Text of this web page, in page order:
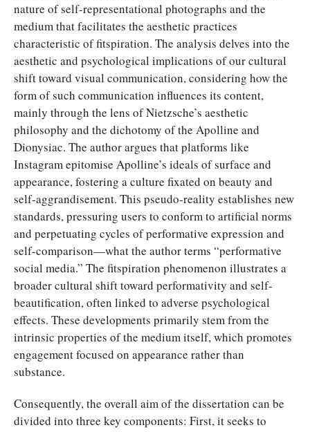
nature of self-representational photographs and the
medium that facilitates the aesthetic practices
characteristic of fitspiration. The analysis delves into the
aesthetic and psychological implications of our cultural
shift toward visual communication, considering how the
form of such communication influences its content,
mainly through the lens of Nietzsche’s aesthetic
philosophy and the dichotomy of the Apolline and
Dionysiac. The author argues that platforms like
Instagram epitomise Apolline’s ideals of surface and
appearance, fostering a culture fixated on beauty and
self-aggrandisement. This pseudo-reality establishes new
standards, pressuring users to conform to artificial norms
and perpetuating cycles of performative expression and
self-comparison—what the author terms “performative
social media.” The fitspiration phenomenon illustrates a
broader cultural shift toward performativity and self-
beautification, often linked to adverse psychological
effects. These developments primarily stem from the
intrinsic properties of the medium itself, which promotes
engagement focused on appearance rather than
substance.
Consequently, the overall aim of the dissertation can be
divided into three key components: First, it seeks to